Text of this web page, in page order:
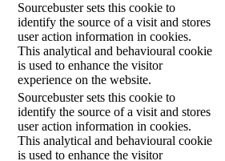
Sourcebuster sets this cookie to
identify the source of a visit and stores
user action information in cookies.
This analytical and behavioural cookie
is used to enhance the visitor
experience on the website.
Sourcebuster sets this cookie to
identify the source of a visit and stores
user action information in cookies.
This analytical and behavioural cookie
is used to enhance the visitor